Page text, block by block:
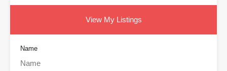
View My Listings
Name